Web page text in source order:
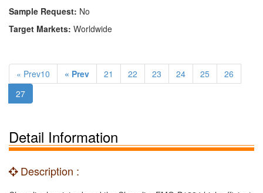
Sample Request: No
Target Markets: Worldwide
« Prev10 « Prev 21 22 23 24 25
26
27
Detail Information
Description :